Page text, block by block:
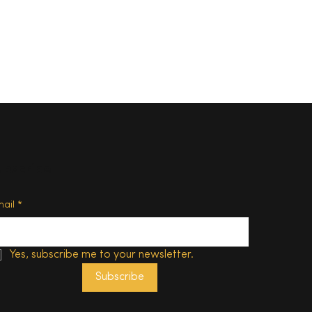
*
Yes, subscribe me to your newsletter.
Subscribe